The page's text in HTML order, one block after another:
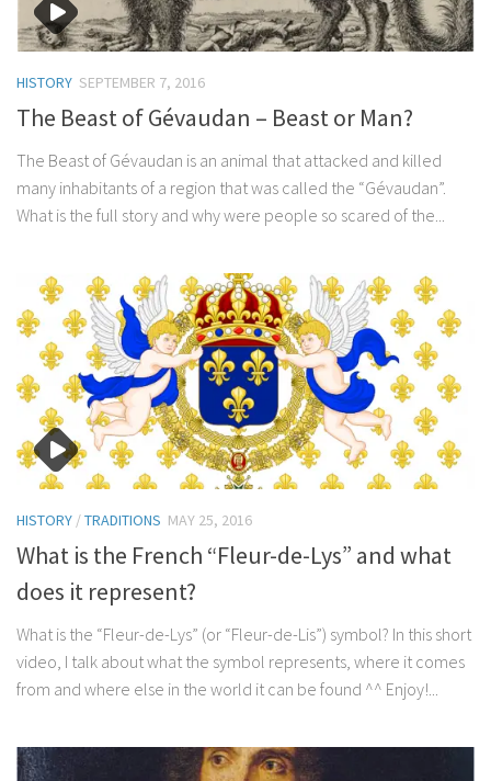
HISTORY SEPTEMBER 7, 2016
The Beast of Gévaudan – Beast or Man?
The Beast of Gévaudan is an animal that attacked and killed
many inhabitants of a region that was called the “Gévaudan”.
What is the full story and why were people so scared of the...
HISTORY /TRADITIONS MAY 25, 2016
What is the French “Fleur-de-Lys” and what
does it represent?
What is the “Fleur-de-Lys” (or “Fleur-de-Lis”) symbol? In this short
video, I talk about what the symbol represents, where it comes
from and where else in the world it can be found ^^ Enjoy!...